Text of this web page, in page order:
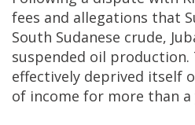
fees and allegations that
South Sudanese crude,
suspended oil production.
effectively deprived itself
of income for more than a